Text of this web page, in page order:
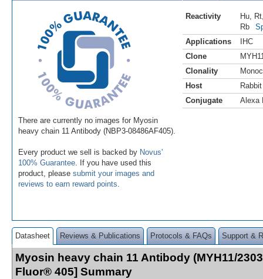
There are currently no images for Myosin
heavy chain 11 Antibody (NBP3-08486AF405).
Every product we sell is backed by Novus'
100% Guarantee . If you have used this
product, please submit your images and
reviews to earn reward points
Reactivity Hu Rt
Rb
Applications
IHC
Clone
Clonality
Host
Rabbit
Conjugate
Alexa
Datasheet Reviews & Publications Protocols & FAQs Support &
Myosin heavy chain 11 Antibody (MYH11/
Fluor® 405] Summary